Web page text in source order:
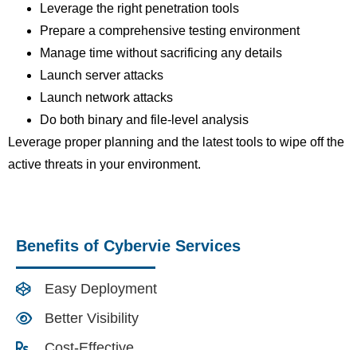
Leverage the right penetration tools
Prepare a comprehensive testing environment
Manage time without sacrificing any details
Launch server attacks
Launch network attacks
Do both binary and file-level analysis
Leverage proper planning and the latest tools to wipe off the
active threats in your environment.
Benefits of Cybervie Services
Easy Deployment
Better Visibility